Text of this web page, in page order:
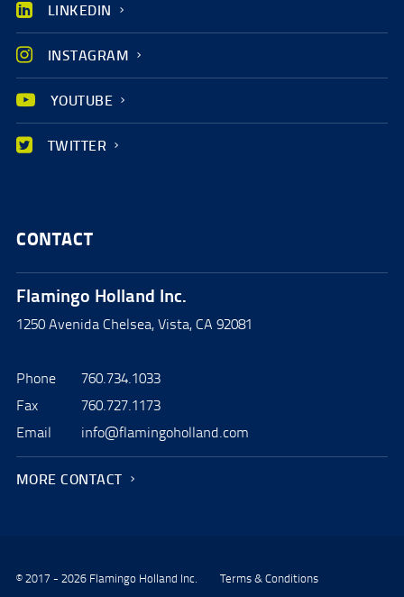
LINKEDIN
INSTAGRAM
YOUTUBE
TWITTER
CONTACT
Flamingo Holland Inc.
1250 Avenida Chelsea, Vista, CA 92081
Phone
760.734.1033
Fax
760.727.1173
Email
info@flamingoholland.com
MORE CONTACT
© 2017 - 2026 Flamingo Holland Inc. Terms & Conditions